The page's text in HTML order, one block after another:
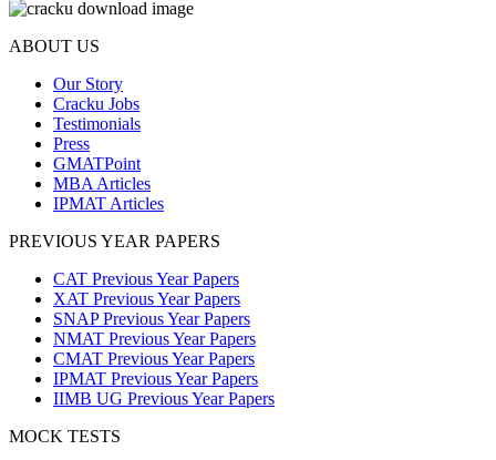
ABOUT US
Our Story
Cracku Jobs
Testimonials
Press
GMATPoint
MBA Articles
IPMAT Articles
PREVIOUS YEAR PAPERS
CAT Previous Year Papers
XAT Previous Year Papers
SNAP Previous Year Papers
NMAT Previous Year Papers
CMAT Previous Year Papers
IPMAT Previous Year Papers
IIMB UG Previous Year Papers
MOCK TESTS